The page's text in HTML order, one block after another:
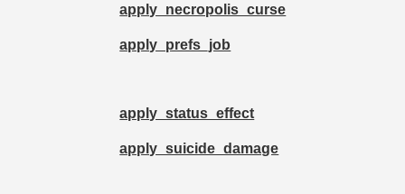
apply_necropolis_curse
apply_prefs_job
apply_status_effect
apply_suicide_damage